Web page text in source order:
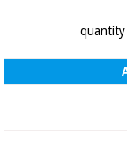
instruments
quantity